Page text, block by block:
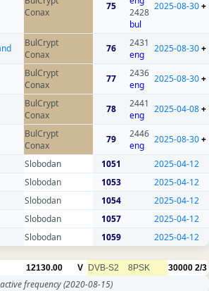
Conax
75
2428
bul
2025-08-30+
BulCrypt
Conax
76
2431
eng
2025-08-30+
BulCrypt
Conax
77
2436
eng
2025-08-30+
BulCrypt
Conax
78
2441
eng
2025-04-08+
BulCrypt
Conax
79
2446
eng
2025-08-30+
Slobodan 1051
2025-04-12
Slobodan 1053
2025-04-12
Slobodan 1054
2025-04-12
Slobodan 1057
2025-04-12
Slobodan 1059 2025-04-12
12130.00 V DVB-S2 8PSK 30000 2/3
frequency(2020-08-15)